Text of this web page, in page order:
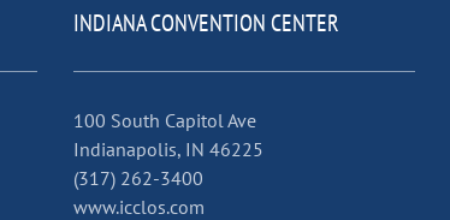
INDIANA CONVENTION CENTER
100 South Capitol Ave
Indianapolis, IN 46225
(317) 262-3400
www.icclos.com